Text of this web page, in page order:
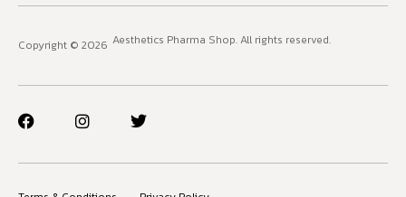
Copyright © 2026 Aesthetics Pharma Shop. All rights reserved.